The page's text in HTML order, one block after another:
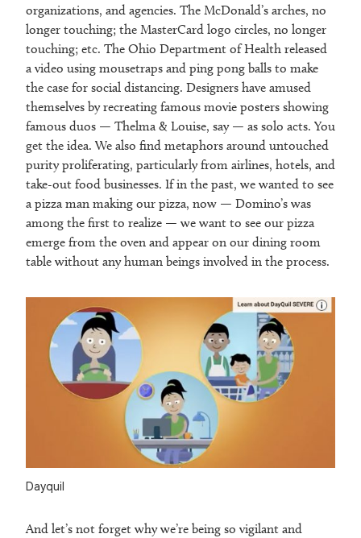
organizations, and agencies. The McDonald’s arches, no
longer touching; the MasterCard logo circles, no longer
touching; etc. The Ohio Department of Health released
a video using mousetraps and ping pong balls to make
the case for social distancing. Designers have amused
themselves by recreating famous movie posters showing
famous duos — Thelma & Louise, say — as solo acts. You
get the idea. We also find metaphors around untouched
purity proliferating, particularly from airlines, hotels, and
take-out food businesses. If in the past, we wanted to see
a pizza man making our pizza, now — Domino’s was
among the first to realize — we want to see our pizza
emerge from the oven and appear on our dining room
table without any human beings involved in the process.
Dayquil
And let’s not forget why we’re being so vigilant and